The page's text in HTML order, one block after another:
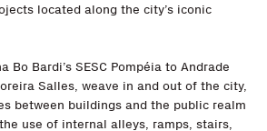
located along the city’s iconic
Bo Bardi’s SESC Pompéia to Andrade
Salles, weave in and out of the city,
between buildings and the public realm
use of internal alleys, ramps, stairs,